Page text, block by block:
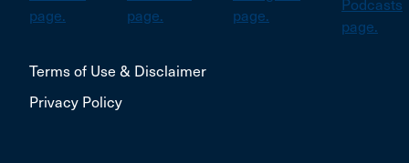
Terms of Use & Disclaimer
Privacy Policy